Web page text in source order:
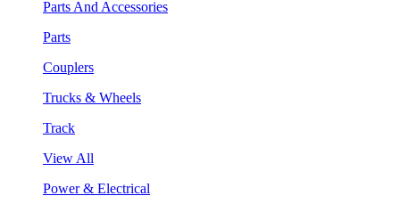
Parts And Accessories
Parts
Couplers
Trucks & Wheels
Track
View All
Power & Electrical